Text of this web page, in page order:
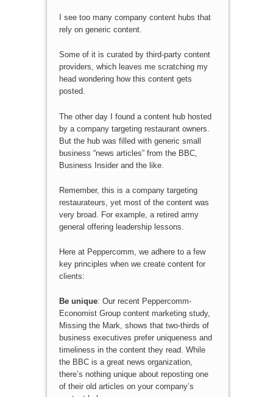
I see too many company content hubs that
rely on generic content.
Some of it is curated by third-party content
providers, which leaves me scratching my
head wondering how this content gets
posted.
The other day I found a content hub hosted
by a company targeting restaurant owners.
But the hub was filled with generic small
business “news articles” from the BBC,
Business Insider and the like.
Remember, this is a company targeting
restaurateurs, yet most of the content was
very broad. For example, a retired army
general offering leadership lessons.
Here at Peppercomm, we adhere to a few
key principles when we create content for
clients:
Be unique: Our recent Peppercomm-
Economist Group content marketing study,
Missing the Mark, shows that two-thirds of
business executives prefer uniqueness and
timeliness in the content they read. While
the BBC is a great news organization,
there’s nothing unique about reposting one
of their old articles on your company’s